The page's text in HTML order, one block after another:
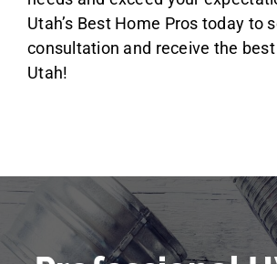
Utah’s Best Home Pros today to
consultation and receive the
Utah!